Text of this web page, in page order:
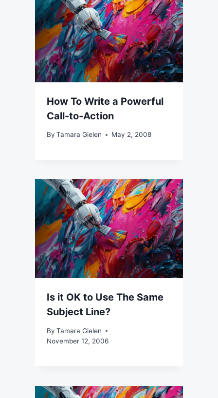
How To Write a Powerful
Call-to-Action
By Tamara Gielen May 2, 2008
Is it OK to Use The Same
Subject Line?
By Tamara Gielen
November 12, 2006